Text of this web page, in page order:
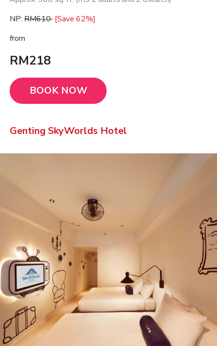
NP: RM610 [Save 62%]
from
RM218
BOOK NOW
Genting SkyWorlds Hotel